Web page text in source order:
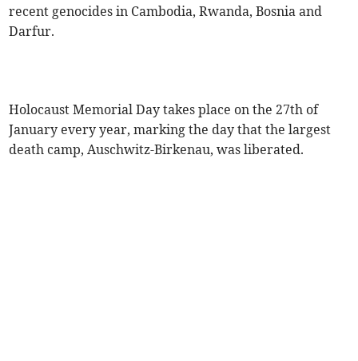
recent genocides in Cambodia, Rwanda, Bosnia and
Darfur.
Holocaust Memorial Day takes place on the 27th of
January every year, marking the day that the largest
death camp, Auschwitz-Birkenau, was liberated.